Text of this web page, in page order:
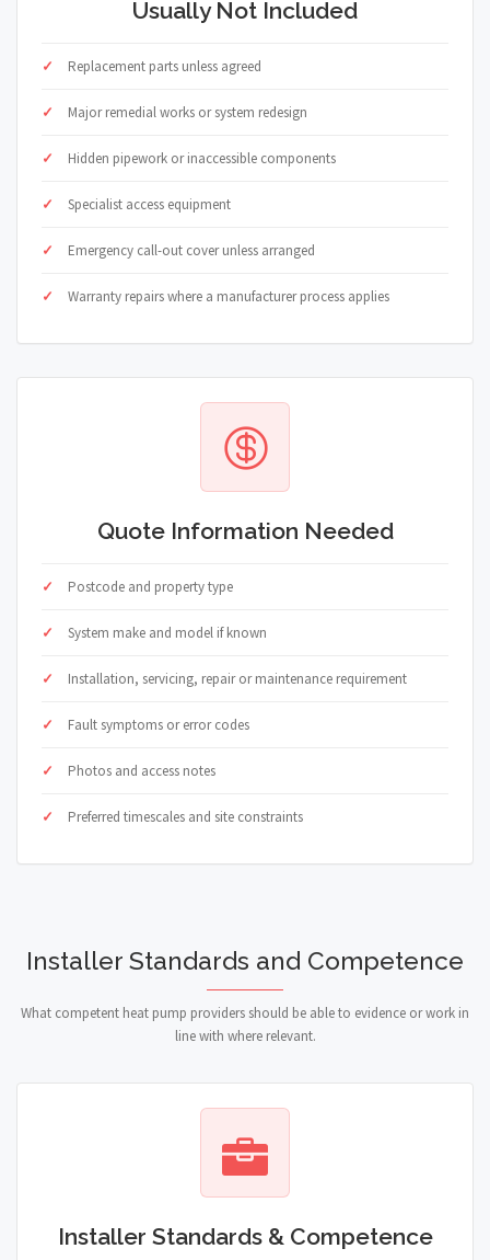
Usually Not Included
Replacement parts unless agreed
Major remedial works or system redesign
Hidden pipework or inaccessible components
Specialist access equipment
Emergency call-out cover unless arranged
Warranty repairs where a manufacturer process applies
Quote Information Needed
Postcode and property type
System make and model if known
Installation, servicing, repair or maintenance requirement
Fault symptoms or error codes
Photos and access notes
Preferred timescales and site constraints
Installer Standards and Competence
What competent heat pump providers should be able to evidence or work in
line with where relevant.
Installer Standards & Competence